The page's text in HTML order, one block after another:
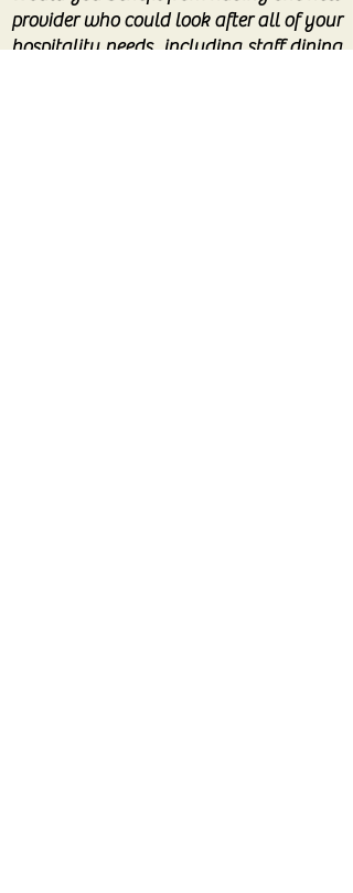
provider who could look after all of your
hospitality needs, including staff dining